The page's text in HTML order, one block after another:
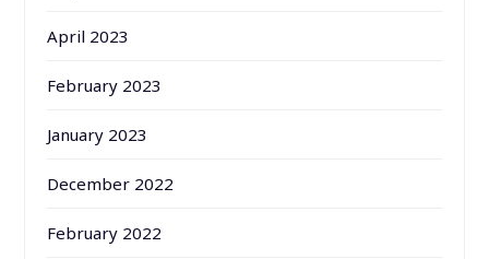
April 2023
February 2023
January 2023
December 2022
February 2022